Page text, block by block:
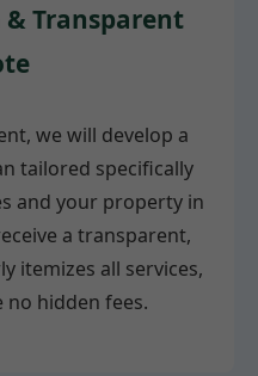
& Transparent
we will develop a
tailored specifically
and your property in
a transparent,
itemizes all services,
hidden fees.